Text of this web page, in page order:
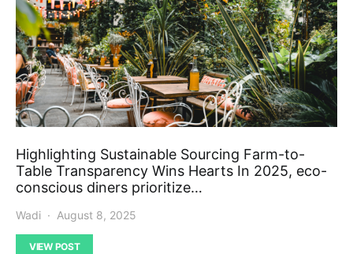
Highlighting Sustainable Sourcing Farm-to-
Table Transparency Wins Hearts In 2025, eco-
conscious diners prioritize…
Wadi August 8, 2025
VIEW POST